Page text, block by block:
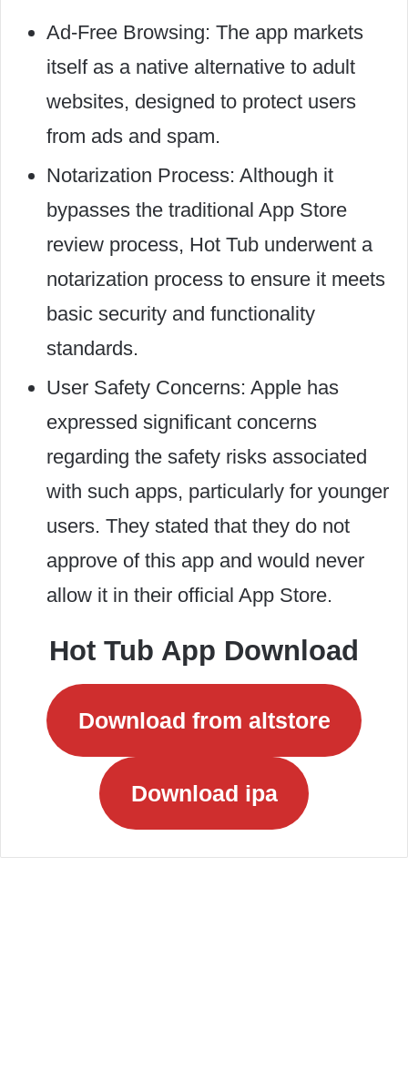
Ad-Free Browsing: The app markets
itself as a native alternative to adult
websites, designed to protect users
from ads and spam.
Notarization Process: Although it
bypasses the traditional App Store
review process, Hot Tub underwent a
notarization process to ensure it meets
basic security and functionality
standards.
User Safety Concerns: Apple has
expressed significant concerns
regarding the safety risks associated
with such apps, particularly for younger
users. They stated that they do not
approve of this app and would never
allow it in their official App Store.
Hot Tub App Download
Download from altstore
Download ipa